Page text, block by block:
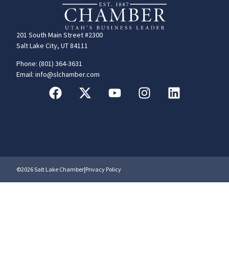
201 South Main Street #2300
Salt Lake City, UT 84111
Phone: (801) 364-3631
Email: info@slchamber.com
©2026 Salt Lake Chamber|Privacy Policy